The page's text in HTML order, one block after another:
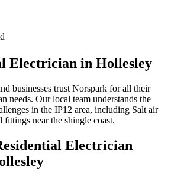
Electrician in Hollesley
businesses trust Norspark for all their
needs. Our local team understands the
in the IP12 area, including Salt air
fittings near the shingle coast.
Electrician